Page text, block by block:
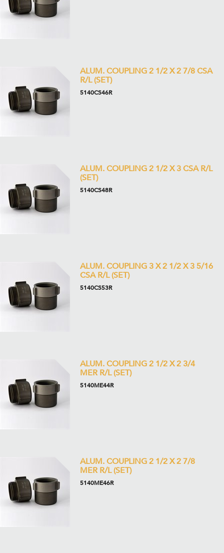
ALUM. COUPLING 2 1/2 X 2 7/8 CSA
R/L (SET)
5140CS46R
ALUM. COUPLING 2 1/2 X 3 CSA R/L
(SET)
5140CS48R
ALUM. COUPLING 3 X 2 1/2 X 3 5/16
CSA R/L (SET)
5140CS53R
ALUM. COUPLING 2 1/2 X 2 3/4
MER R/L (SET)
5140ME44R
ALUM. COUPLING 2 1/2 X 2 7/8
MER R/L (SET)
5140ME46R